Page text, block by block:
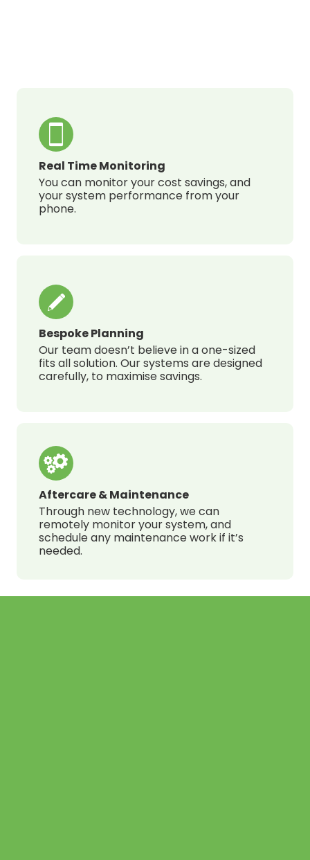
Real Time Monitoring
You can monitor your cost savings, and
your system performance from your
phone.
Bespoke Planning
Our team doesn’t believe in a one-sized
fits all solution. Our systems are designed
carefully, to maximise savings.
Aftercare & Maintenance
Through new technology, we can
remotely monitor your system, and
schedule any maintenance work if it’s
needed.